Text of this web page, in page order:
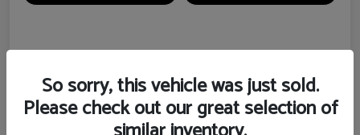
Details Pricing
VIN
KM8K62AB6PU967018
So sorry, this vehicle was just sold.
Please check out our great selection of